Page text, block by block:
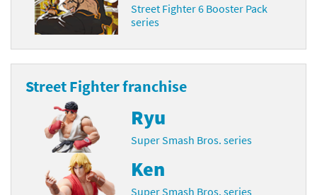
Street Fighter 6 Booster Pack
series
Street Fighter franchise
Ryu
Super Smash Bros. series
Ken
Super Smash Bros. series